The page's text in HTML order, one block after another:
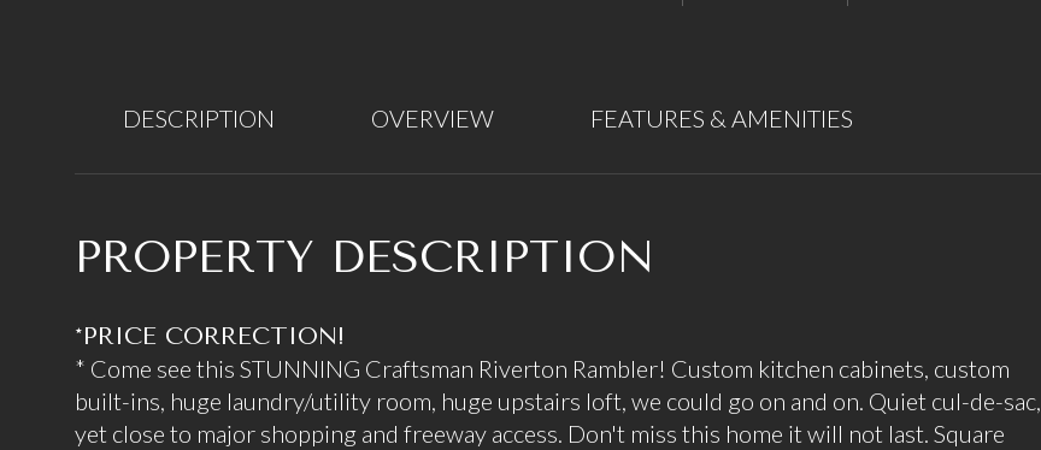
DESCRIPTION OVERVIEW FEATURES & AMENITIES
PROPERTY DESCRIPTION
*PRICE CORRECTION!
* Come see this STUNNING Craftsman Riverton Rambler! Custom kitchen cabinets, custom
built-ins, huge laundry/utility room, huge upstairs loft, we could go on and on. Quiet cul-de-sac,
yet close to major shopping and freeway access. Don't miss this home it will not last. Square